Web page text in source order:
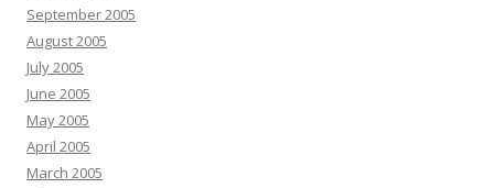
September 2005
August 2005
July 2005
June 2005
May 2005
April 2005
March 2005